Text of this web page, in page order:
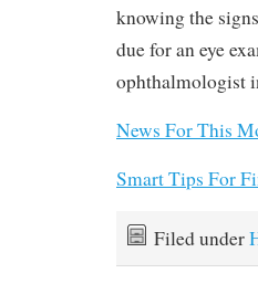
knowing the
due for an eye
ophthalmologist
News For This
Smart Tips For
Filed under